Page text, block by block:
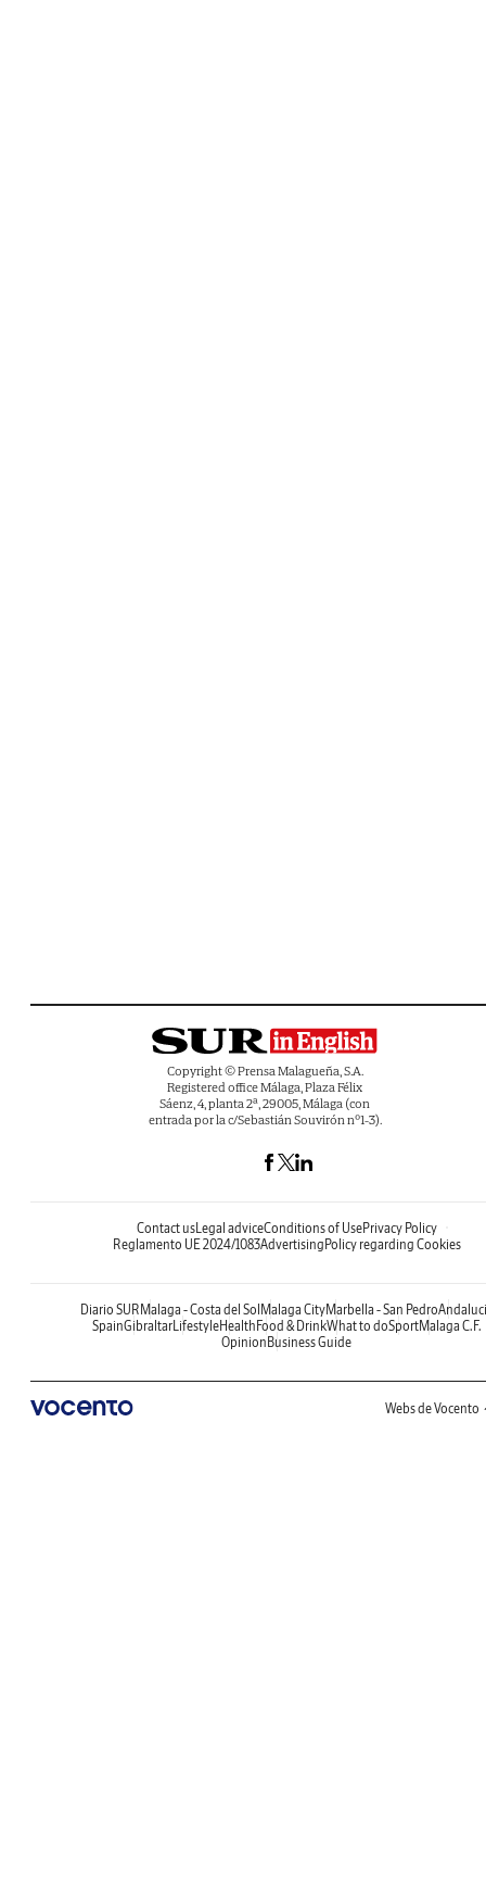
Copyright © Prensa Malagueña, S.A.
Registered office Málaga, Plaza Félix
Sáenz, 4, planta 2ª, 29005, Málaga (con
entrada por la c/Sebastián Souvirón nº1-3).
Contact usLegal adviceConditions of UsePrivacy Policy
Reglamento UE 2024/1083AdvertisingPolicy regarding Cookies
Diario SURMalaga - Costa del SolMalaga CityMarbella - San Pedro
SpainGibraltarLifestyleHealthFood & DrinkWhat to doSportMalaga C.F.
OpinionBusiness Guide
Webs de Vocento